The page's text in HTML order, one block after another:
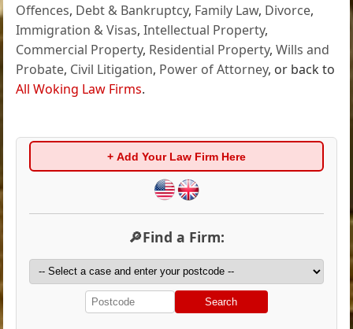
Offences, Debt & Bankruptcy, Family Law, Divorce,
Immigration & Visas,Intellectual Property,
Commercial Property, Residential Property,Wills and
Probate, Civil Litigation, Power of Attorney, or back to
All Woking Law Firms.
+ Add Your Law Firm Here
🔎Find a Firm:
Search